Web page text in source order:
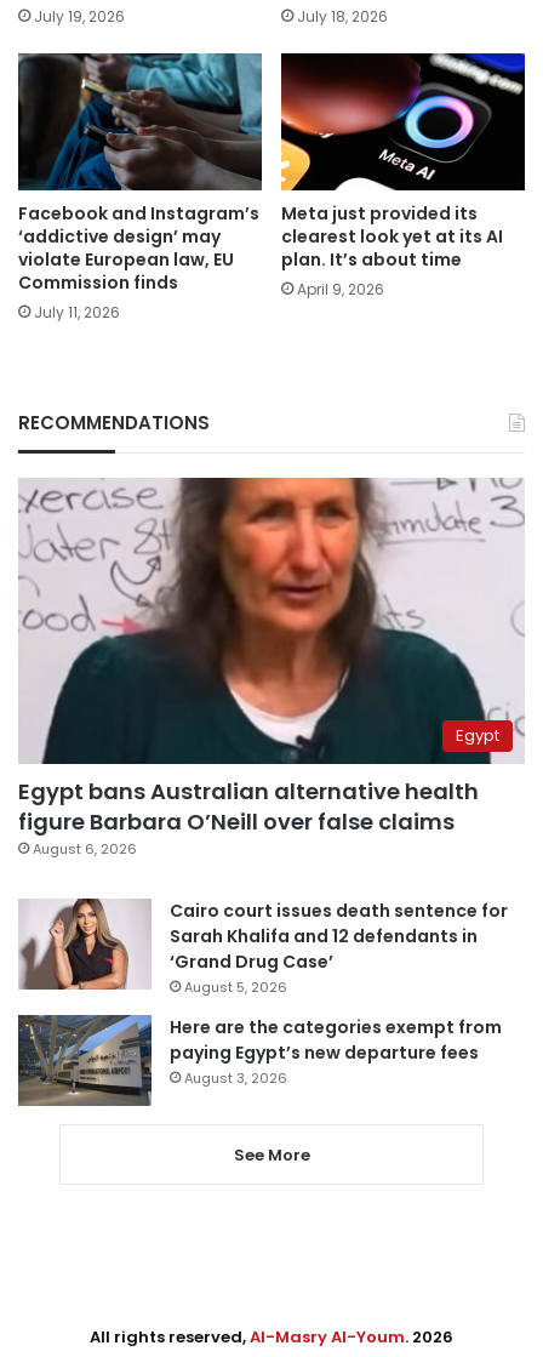
July 19, 2026 July 18, 2026
Facebook and Instagram’s
‘addictive design’ may
violate European law, EU
Commission finds
July 11, 2026
Meta just provided its
clearest look yet at its AI
plan. It’s about time
April 9, 2026
RECOMMENDATIONS
Egypt
Egypt bans Australian alternative health
figure Barbara O’Neill over false claims
August 6, 2026
Cairo court issues death sentence for
Sarah Khalifa and 12 defendants in
‘Grand Drug Case’
August 5, 2026
Here are the categories exempt from
paying Egypt’s new departure fees
August 3, 2026
See More
All rights reserved,Al-Masry Al-Youm. 2026